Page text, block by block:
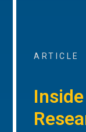
ARTICLE